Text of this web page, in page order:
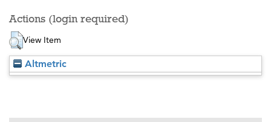
Actions (login required)
View Item
Altmetric